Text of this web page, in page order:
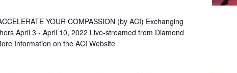
YOUR COMPASSION (by ACI) Exchanging
April 3 - April 10, 2022 Live-streamed from Diamond
Information on the ACI Website